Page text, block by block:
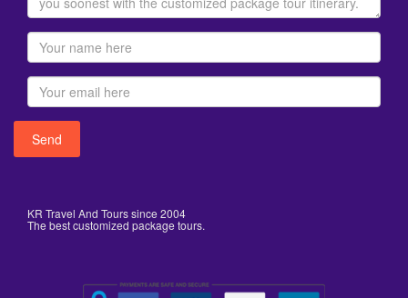
KR Travel And Tours since 2004
The best customized package tours.